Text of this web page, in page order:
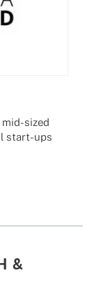
sized
start-ups
&